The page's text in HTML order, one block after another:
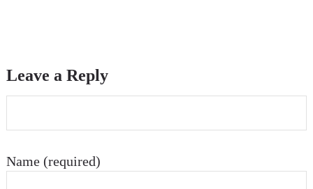
Leave a Reply
Name (required)